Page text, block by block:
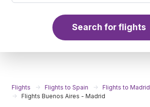
Search for flights
Flights Flights to Spain
Flights to Madrid
Flights Buenos Aires - Madrid